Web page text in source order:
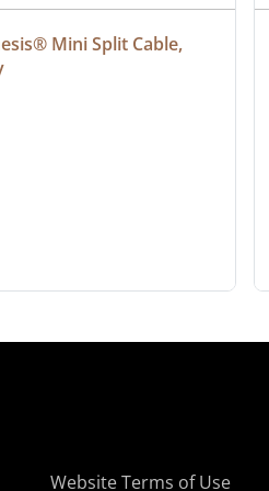
Mini Split Cable,
Website Terms of Use